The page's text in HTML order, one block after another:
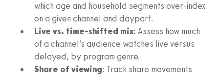
which age and household segments over-index
on a given channel and daypart.
Live vs. time-shifted mix: Assess how much
of a channel’s audience watches live versus
delayed, by program genre.
Share of viewing: Track share movements